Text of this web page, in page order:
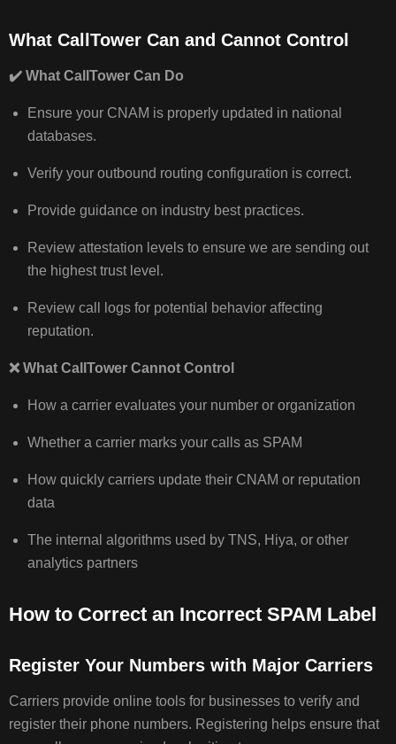
What CallTower Can and Cannot Control
✔️ What CallTower Can Do
Ensure your CNAM is properly updated in national
databases.
Verify your outbound routing configuration is correct.
Provide guidance on industry best practices.
Review attestation levels to ensure we are sending out
the highest trust level.
Review call logs for potential behavior affecting
reputation.
❌What CallTower Cannot Control
How a carrier evaluates your number or organization
Whether a carrier marks your calls as SPAM
How quickly carriers update their CNAM or reputation
data
The internal algorithms used by TNS, Hiya, or other
analytics partners
How to Correct an Incorrect SPAM Label
Register Your Numbers with Major Carriers
Carriers provide online tools for businesses to verify and
register their phone numbers. Registering helps ensure that